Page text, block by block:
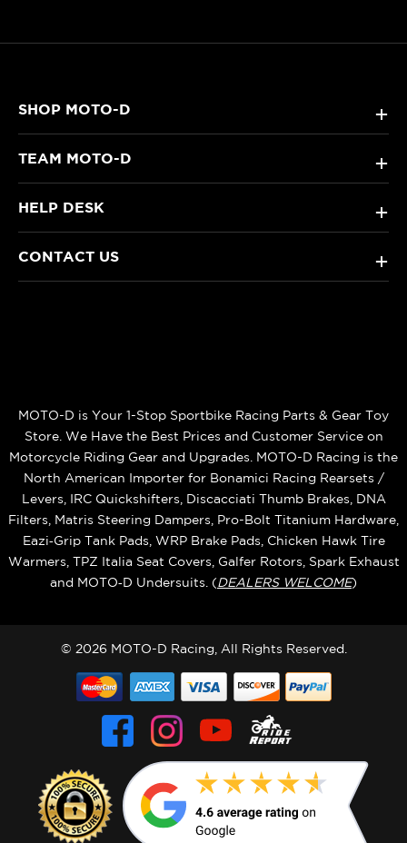
SHOP MOTO-D +
TEAM MOTO-D +
HELP DESK +
CONTACT US +
MOTO-D is Your 1-Stop Sportbike Racing Parts & Gear Toy
Store. We Have the Best Prices and Customer Service on
Motorcycle Riding Gear and Upgrades. MOTO-D Racing is the
North American Importer for Bonamici Racing Rearsets /
Levers, IRC Quickshifters, Discacciati Thumb Brakes, DNA
Filters, Matris Steering Dampers, Pro-Bolt Titanium Hardware,
Eazi‑Grip Tank Pads, WRP Brake Pads, Chicken Hawk Tire
Warmers, TPZ Italia Seat Covers, Galfer Rotors, Spark Exhaust
and MOTO‑D Undersuits. (DEALERS WELCOME)
© 2026 MOTO-D Racing, All Rights Reserved.